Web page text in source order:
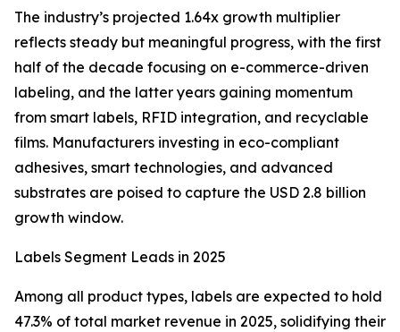
The industry’s projected 1.64x growth multiplier
reflects steady but meaningful progress, with the first
half of the decade focusing on e-commerce-driven
labeling, and the latter years gaining momentum
from smart labels, RFID integration, and recyclable
films. Manufacturers investing in eco-compliant
adhesives, smart technologies, and advanced
substrates are poised to capture the USD 2.8 billion
growth window.
Labels Segment Leads in 2025
Among all product types, labels are expected to hold
47.3% of total market revenue in 2025, solidifying their